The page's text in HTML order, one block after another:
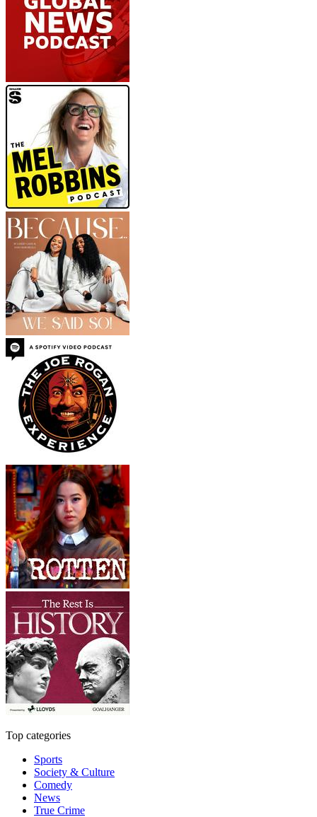
Top categories
Sports
Society & Culture
Comedy
News
True Crime